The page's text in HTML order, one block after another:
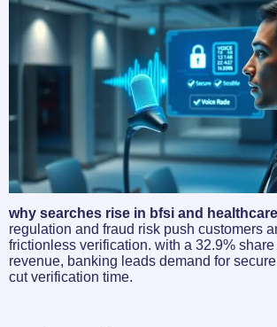
why searches rise in bfsi and
regulation and fraud risk push customers
frictionless verification. with a 32.9%
revenue, banking leads demand for
cut verification time.